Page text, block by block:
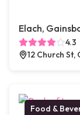
Elach,
4.3
12 Church St,
Food &